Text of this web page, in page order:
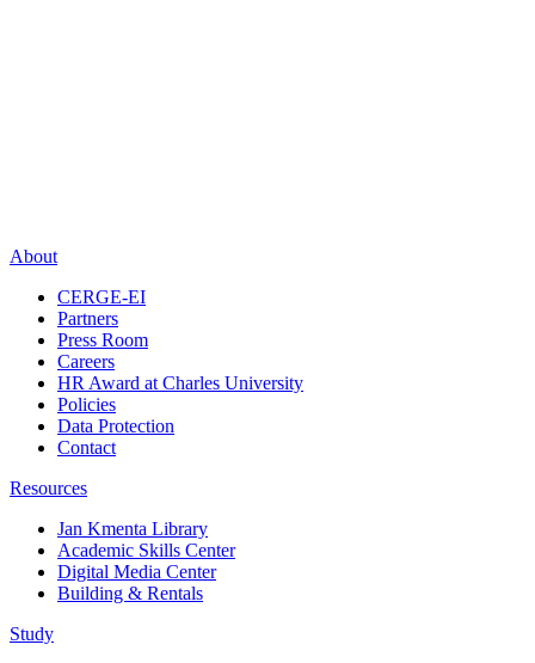
About
CERGE-EI
Partners
Press Room
Careers
HR Award at Charles University
Policies
Data Protection
Contact
Resources
Jan Kmenta Library
Academic Skills Center
Digital Media Center
Building & Rentals
Study